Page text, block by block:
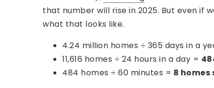
that number will rise in 2025. But even if
what that looks like.
4.24 million homes ÷ 365 days in a
11,616 homes ÷ 24 hours in a day =
484 homes ÷ 60 minutes = 8 homes